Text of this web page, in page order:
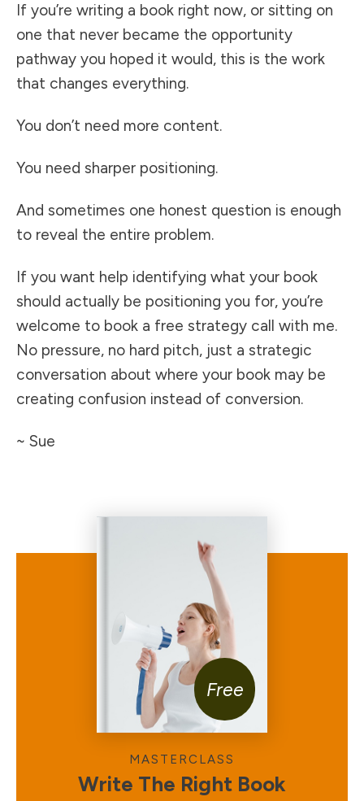
If you’re writing a book right now, or sitting on
one that never became the opportunity
pathway you hoped it would, this is the work
that changes everything.
You don’t need more content.
You need sharper positioning.
And sometimes one honest question is enough
to reveal the entire problem.
If you want help identifying what your book
should actually be positioning you for, you’re
welcome to book a free strategy call with me.
No pressure, no hard pitch, just a strategic
conversation about where your book may be
creating confusion instead of conversion.
~ Sue
MASTERCLASS
Write The Right Book
Free